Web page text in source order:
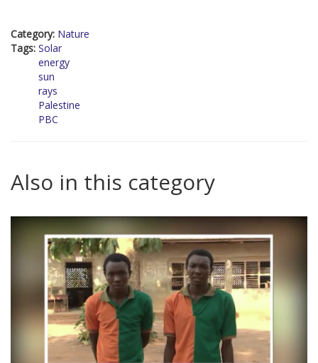
Category: Nature
Tags: Solar
energy
sun
rays
Palestine
PBC
Also in this category